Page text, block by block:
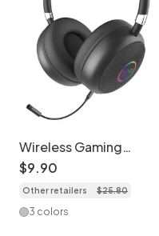
Wireless Gaming
Headset with Bluetooth
& RGB Lighting - LK51
$9.90
Other retailers $25.80
3 colors